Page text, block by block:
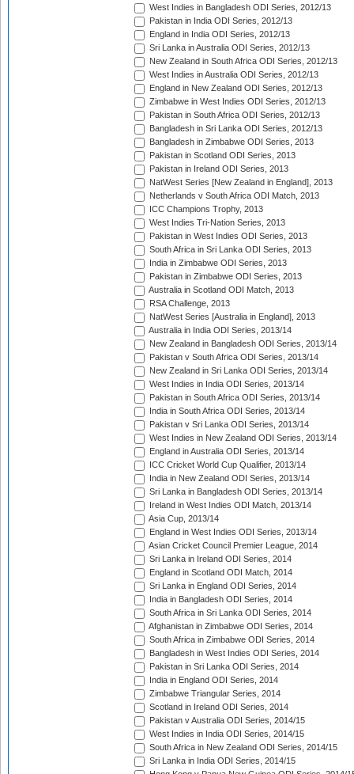
West Indies in Bangladesh ODI Series, 2012/13
Pakistan in India ODI Series, 2012/13
England in India ODI Series, 2012/13
Sri Lanka in Australia ODI Series, 2012/13
New Zealand in South Africa ODI Series, 2012/13
West Indies in Australia ODI Series, 2012/13
England in New Zealand ODI Series, 2012/13
Zimbabwe in West Indies ODI Series, 2012/13
Pakistan in South Africa ODI Series, 2012/13
Bangladesh in Sri Lanka ODI Series, 2012/13
Bangladesh in Zimbabwe ODI Series, 2013
Pakistan in Scotland ODI Series, 2013
Pakistan in Ireland ODI Series, 2013
NatWest Series [New Zealand in England], 2013
Netherlands v South Africa ODI Match, 2013
ICC Champions Trophy, 2013
West Indies Tri-Nation Series, 2013
Pakistan in West Indies ODI Series, 2013
South Africa in Sri Lanka ODI Series, 2013
India in Zimbabwe ODI Series, 2013
Pakistan in Zimbabwe ODI Series, 2013
Australia in Scotland ODI Match, 2013
RSA Challenge, 2013
NatWest Series [Australia in England], 2013
Australia in India ODI Series, 2013/14
New Zealand in Bangladesh ODI Series, 2013/14
Pakistan v South Africa ODI Series, 2013/14
New Zealand in Sri Lanka ODI Series, 2013/14
West Indies in India ODI Series, 2013/14
Pakistan in South Africa ODI Series, 2013/14
India in South Africa ODI Series, 2013/14
Pakistan v Sri Lanka ODI Series, 2013/14
West Indies in New Zealand ODI Series, 2013/14
England in Australia ODI Series, 2013/14
ICC Cricket World Cup Qualifier, 2013/14
India in New Zealand ODI Series, 2013/14
Sri Lanka in Bangladesh ODI Series, 2013/14
Ireland in West Indies ODI Match, 2013/14
Asia Cup, 2013/14
England in West Indies ODI Series, 2013/14
Asian Cricket Council Premier League, 2014
Sri Lanka in Ireland ODI Series, 2014
England in Scotland ODI Match, 2014
Sri Lanka in England ODI Series, 2014
India in Bangladesh ODI Series, 2014
South Africa in Sri Lanka ODI Series, 2014
Afghanistan in Zimbabwe ODI Series, 2014
South Africa in Zimbabwe ODI Series, 2014
Bangladesh in West Indies ODI Series, 2014
Pakistan in Sri Lanka ODI Series, 2014
India in England ODI Series, 2014
Zimbabwe Triangular Series, 2014
Scotland in Ireland ODI Series, 2014
Pakistan v Australia ODI Series, 2014/15
West Indies in India ODI Series, 2014/15
South Africa in New Zealand ODI Series, 2014/15
Sri Lanka in India ODI Series, 2014/15